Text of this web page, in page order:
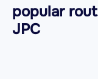
popular
JPC